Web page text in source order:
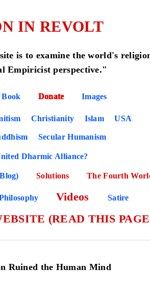
IN REVOLT
is to examine the world's
Empiricist perspective."
Book Donate Images
Christianity Islam USA
Secular Humanism
Dharmic Alliance?
Solutions The Fourth
Videos Satire
(READ THIS
Ruined the Human Mind